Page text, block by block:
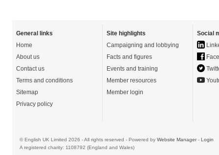
General links
Home
About us
Contact us
Terms and conditions
Sitemap
Privacy policy
Site highlights
Campaigning and lobbying
Facts and figures
Events and training
Member resources
Member login
Social
© English UK Limited 2026 - All rights reserved - Powered by Website Manager- Login
A registered charity: 1108792 (England and Wales)